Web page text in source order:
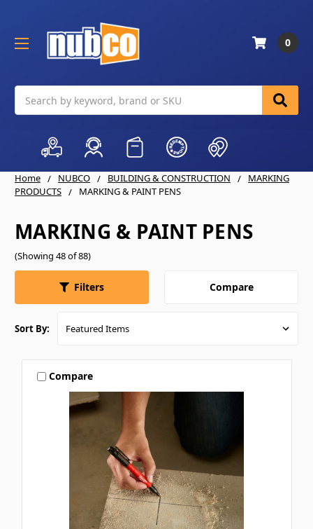
0
Home NUBCO BUILDING & CONSTRUCTION
MARKING
PRODUCTS
MARKING & PAINT PENS
MARKING & PAINT PENS
(Showing 48 of 88)
Filters Compare
Sort By:
Compare